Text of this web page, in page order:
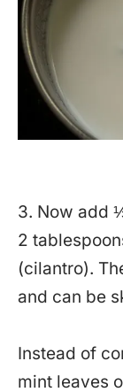
3. Now add
2
(cilantro).
and can be
Instead of
mint leaves